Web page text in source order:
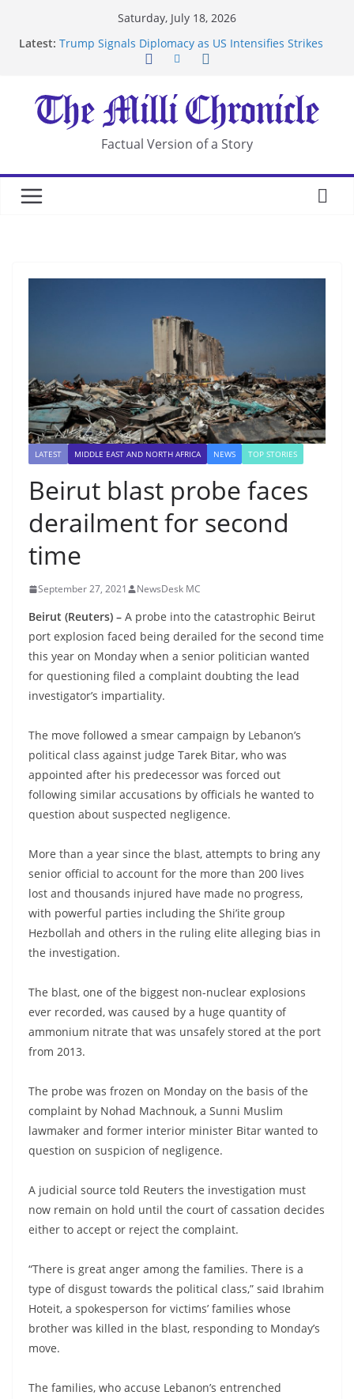
Saturday, July 18, 2026
Latest: Trump Signals Diplomacy as US Intensifies Strikes
After US Restrictions
UK Charges Man Under Iran-Linked National
Security Laws
Landslide Buries Residents in China’s Chongqing
Suspected Pirates Seize Chemical Tanker Off
Factual Version of a Story
LATEST MIDDLE EAST AND NORTH AFRICA NEWS TOP STORIES
Beirut blast probe faces
derailment for second
time
September 27, 2021 NewsDesk MC
Beirut (Reuters) – A probe into the catastrophic Beirut
port explosion faced being derailed for the second time
this year on Monday when a senior politician wanted
for questioning filed a complaint doubting the lead
investigator’s impartiality.
The move followed a smear campaign by Lebanon’s
political class against judge Tarek Bitar, who was
appointed after his predecessor was forced out
following similar accusations by officials he wanted to
question about suspected negligence.
More than a year since the blast, attempts to bring any
senior official to account for the more than 200 lives
lost and thousands injured have made no progress,
with powerful parties including the Shi’ite group
Hezbollah and others in the ruling elite alleging bias in
the investigation.
The blast, one of the biggest non-nuclear explosions
ever recorded, was caused by a huge quantity of
ammonium nitrate that was unsafely stored at the port
from 2013.
The probe was frozen on Monday on the basis of the
complaint by Nohad Machnouk, a Sunni Muslim
lawmaker and former interior minister Bitar wanted to
question on suspicion of negligence.
A judicial source told Reuters the investigation must
now remain on hold until the court of cassation decides
either to accept or reject the complaint.
“There is great anger among the families. There is a
type of disgust towards the political class,” said Ibrahim
Hoteit, a spokesperson for victims’ families whose
brother was killed in the blast, responding to Monday’s
move.
The families, who accuse Lebanon’s entrenched